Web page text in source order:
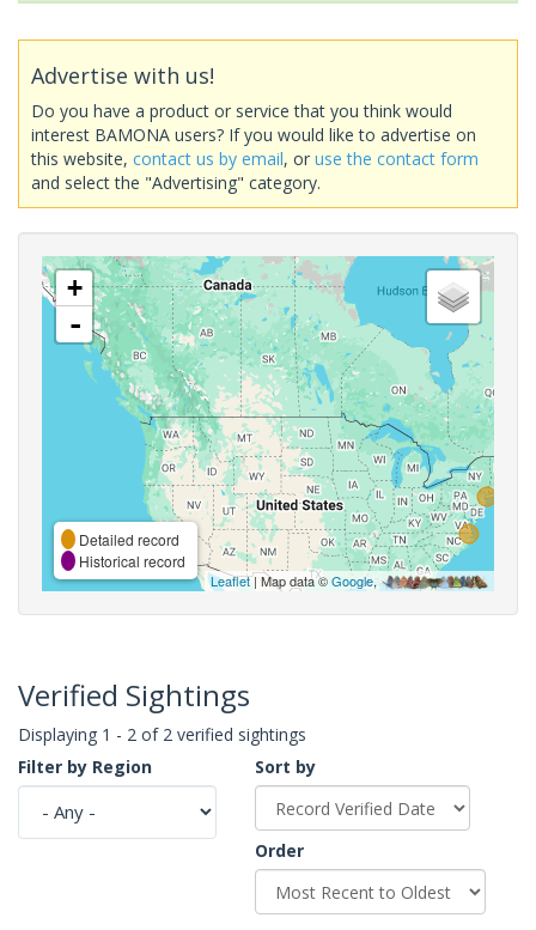
Advertise with us!
Do you have a product or service that you think would
interest BAMONA users? If you would like to advertise on
this website, contact us by email, or use the contact form
and select the "Advertising" category.
+
-
Detailed record
Historical record
Leaflet| Map data ©Google,
Verified Sightings
Displaying 1 - 2 of 2 verified sightings
Filter by Region
Sort by
Order